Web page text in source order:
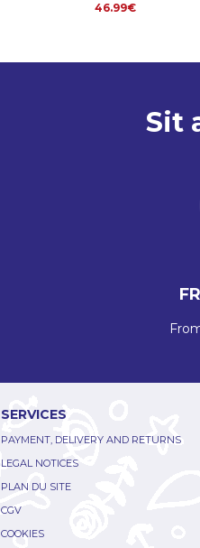
46.99€
Sit
SERVICES
PAYMENT, DELIVERY AND RETURNS
LEGAL NOTICES
PLAN DU SITE
CGV
COOKIES